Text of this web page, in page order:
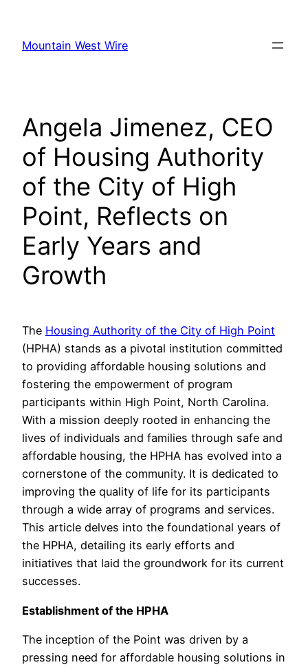
content
Mountain West Wire
Angela Jimenez, CEO
of Housing Authority
of the City of High
Point, Reflects on
Early Years and
Growth
The Housing Authority of the City of High Point
(HPHA) stands as a pivotal institution committed
to providing affordable housing solutions and
fostering the empowerment of program
participants within High Point, North Carolina.
With a mission deeply rooted in enhancing the
lives of individuals and families through safe and
affordable housing, the HPHA has evolved into a
cornerstone of the community. It is dedicated to
improving the quality of life for its participants
through a wide array of programs and services.
This article delves into the foundational years of
the HPHA, detailing its early efforts and
initiatives that laid the groundwork for its current
successes.
Establishment of the HPHA
The inception of the Point was driven by a
pressing need for affordable housing solutions in